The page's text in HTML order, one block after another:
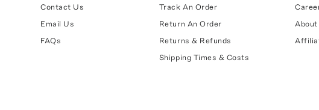
Contact Us
Email Us
FAQs
Track An Order
Return An Order
Returns & Refunds
Shipping Times & Costs
About